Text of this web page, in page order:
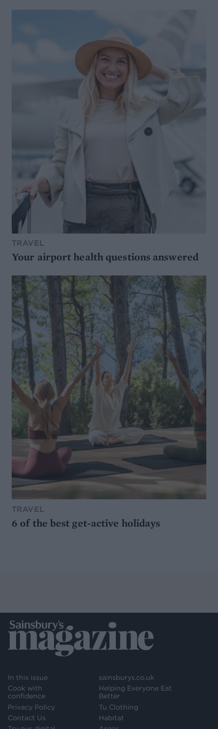
TRAVEL
Your airport health questions answered
TRAVEL
6 of the best get-active holidays
In this issue
Cook with
confidence
Privacy Policy
Contact Us
sainsburys.co.uk
Helping Everyone Eat
Better
Tu Clothing
Habitat